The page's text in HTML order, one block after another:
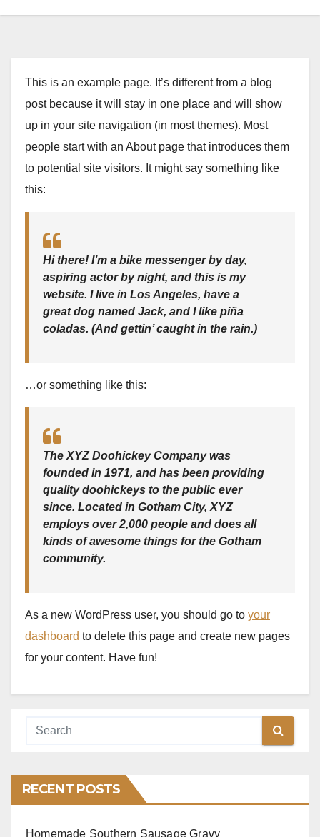
This is an example page. It’s different from a blog
post because it will stay in one place and will show
up in your site navigation (in most themes). Most
people start with an About page that introduces them
to potential site visitors. It might say something like
this:
Hi there! I’m a bike messenger by day,
aspiring actor by night, and this is my
website. I live in Los Angeles, have a
great dog named Jack, and I like piña
coladas. (And gettin’ caught in the rain.)
…or something like this:
The XYZ Doohickey Company was
founded in 1971, and has been providing
quality doohickeys to the public ever
since. Located in Gotham City, XYZ
employs over 2,000 people and does all
kinds of awesome things for the Gotham
community.
As a new WordPress user, you should go to your
dashboard to delete this page and create new pages
for your content. Have fun!
RECENT POSTS
Homemade Southern Sausage Gravy